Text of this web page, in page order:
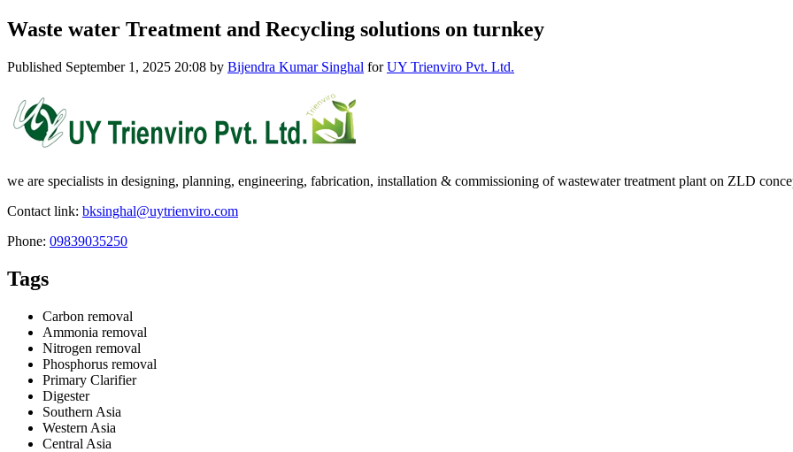
Waste water Treatment and Recycling solutions on turnkey
Published September 1, 2025 20:08 by Bijendra Kumar Singhal forUY Trienviro Pvt. Ltd.
we are specialists in designing, planning, engineering, fabrication, installation & commissioning of wastewater treatment plant on ZLD
Contact link: bksinghal@uytrienviro.com
Phone: 09839035250
Tags
Carbon removal
Ammonia removal
Nitrogen removal
Phosphorus removal
Primary Clarifier
Digester
Southern Asia
Western Asia
Central Asia